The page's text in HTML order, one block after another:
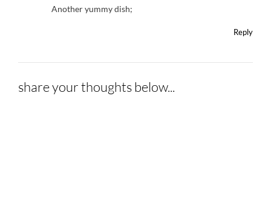
Another yummy dish;
Reply
share your thoughts below...